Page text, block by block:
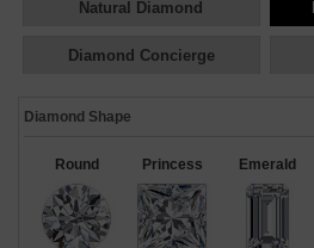
Natural Diamond
Diamond Concierge
Diamond Shape
Round Princess Emerald